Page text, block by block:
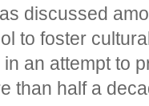
discussed
to foster
an attempt to
than half a